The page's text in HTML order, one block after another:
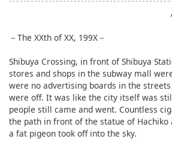
－The XXth of XX, 199X－
Shibuya Crossing, in front of Shibuya
stores and shops in the subway mall
were no advertising boards in the
were off. It was like the city itself was
people still came and went. Countless
the path in front of the statue of Hachiko
a fat pigeon took off into the sky.